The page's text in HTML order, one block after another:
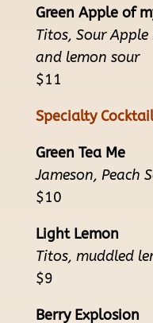
Green Apple of
Titos, Sour Apple
and lemon sour
$11
Specialty
Green Tea Me
Jameson, Peach
$10
Light Lemon
Titos, muddled
$9
Berry Explosion